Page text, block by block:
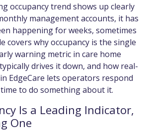
occupancy trend shows up clearly
management accounts, it has
happening for weeks, sometimes
covers why occupancy is the single
warning metric in care home
drives it down, and how real-
EdgeCare lets operators respond
to do something about it.
Is a Leading Indicator,
One